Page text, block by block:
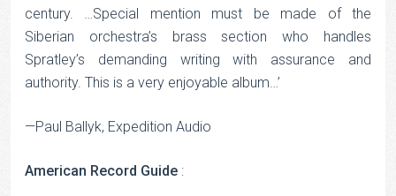
century. …Special mention must be made of the
Siberian orchestra’s brass section who handles
Spratley’s demanding writing with assurance and
authority. This is a very enjoyable album…’
—Paul Ballyk, Expedition Audio
American Record Guide :